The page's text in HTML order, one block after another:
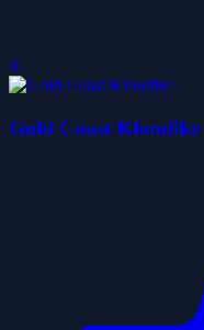
0
Gold Coast Klondike